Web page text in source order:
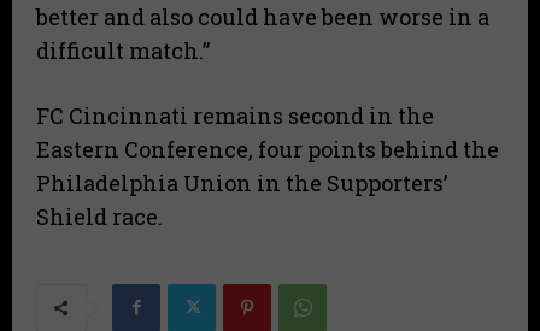
better and also could have been worse in a
difficult match.”
FC Cincinnati remains second in the
Eastern Conference, four points behind the
Philadelphia Union in the Supporters’
Shield race.